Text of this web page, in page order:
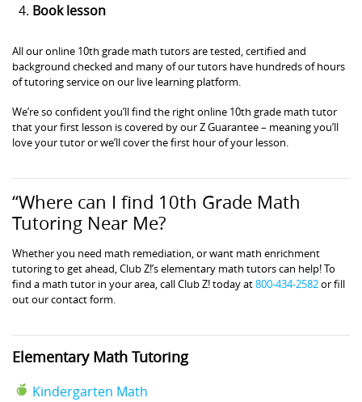
Book lesson
All our online 10th grade math tutors are tested, certified and
background checked and many of our tutors have hundreds of hours
of tutoring service on our live learning platform.
We’re so confident you’ll find the right online 10th grade math tutor
that your first lesson is covered by our Z Guarantee – meaning you’ll
love your tutor or we’ll cover the first hour of your lesson.
“Where can I find 10th Grade Math
Tutoring Near Me?
Whether you need math remediation, or want math enrichment
tutoring to get ahead, Club Z!’s elementary math tutors can help! To
find a math tutor in your area, call Club Z! today at800-434-2582or fill
out our contact form.
Elementary Math Tutoring
Kindergarten Math